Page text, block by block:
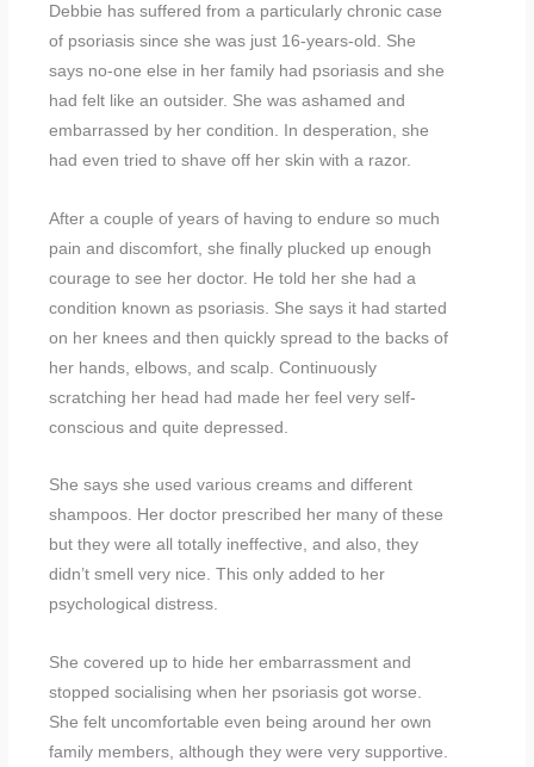
Debbie has suffered from a particularly chronic case
of psoriasis since she was just 16-years-old. She
says no-one else in her family had psoriasis and she
had felt like an outsider. She was ashamed and
embarrassed by her condition. In desperation, she
had even tried to shave off her skin with a razor.
After a couple of years of having to endure so much
pain and discomfort, she finally plucked up enough
courage to see her doctor. He told her she had a
condition known as psoriasis. She says it had started
on her knees and then quickly spread to the backs of
her hands, elbows, and scalp. Continuously
scratching her head had made her feel very self-
conscious and quite depressed.
She says she used various creams and different
shampoos. Her doctor prescribed her many of these
but they were all totally ineffective, and also, they
didn’t smell very nice. This only added to her
psychological distress.
She covered up to hide her embarrassment and
stopped socialising when her psoriasis got worse.
She felt uncomfortable even being around her own
family members, although they were very supportive.